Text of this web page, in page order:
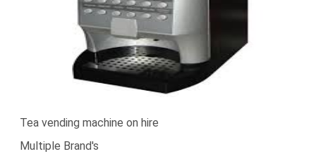
Tea vending machine on hire
Multiple Brand's